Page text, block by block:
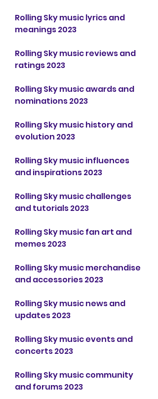
Rolling Sky music lyrics and
meanings 2023
Rolling Sky music reviews and
ratings 2023
Rolling Sky music awards and
nominations 2023
Rolling Sky music history and
evolution 2023
Rolling Sky music influences
and inspirations 2023
Rolling Sky music challenges
and tutorials 2023
Rolling Sky music fan art and
memes 2023
Rolling Sky music merchandise
and accessories 2023
Rolling Sky music news and
updates 2023
Rolling Sky music events and
concerts 2023
Rolling Sky music community
and forums 2023